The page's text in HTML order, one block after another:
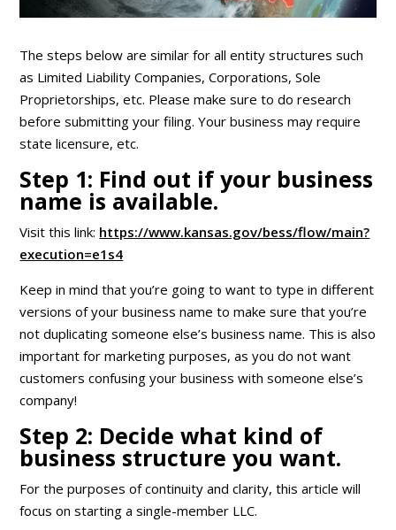
The steps below are similar for all entity structures such
as Limited Liability Companies, Corporations, Sole
Proprietorships, etc. Please make sure to do research
before submitting your filing. Your business may require
state licensure, etc.
Step 1: Find out if your business
name is available.
Visit this link: https://www.kansas.gov/bess/flow/main?
execution=e1s4
Keep in mind that you’re going to want to type in different
versions of your business name to make sure that you’re
not duplicating someone else’s business name. This is also
important for marketing purposes, as you do not want
customers confusing your business with someone else’s
company!
Step 2: Decide what kind of
business structure you want.
For the purposes of continuity and clarity, this article will
focus on starting a single-member LLC.